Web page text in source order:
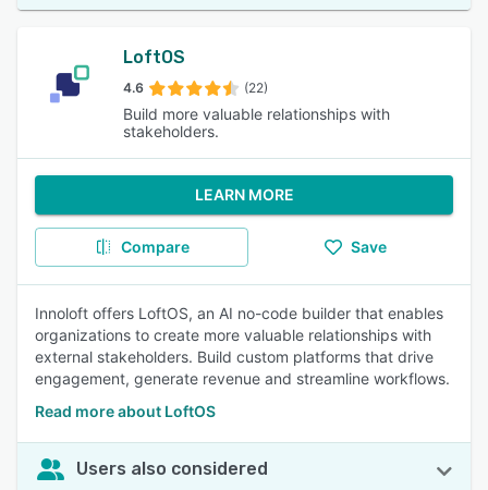
LoftOS
4.6 (22)
Build more valuable relationships with
stakeholders.
LEARN MORE
Compare Save
Innoloft offers LoftOS, an AI no-code builder that enables
organizations to create more valuable relationships with
external stakeholders. Build custom platforms that drive
engagement, generate revenue and streamline workflows.
Read more about LoftOS
Users also considered